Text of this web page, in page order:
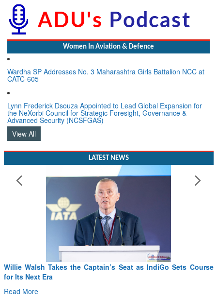
Women In Aviation & Defence
Wardha SP Addresses No. 3 Maharashtra Girls Battalion NCC at
CATC-605
Lynn Frederick Dsouza Appointed to Lead Global Expansion for
the NeXorbi Council for Strategic Foresight, Governance &
Advanced Security (NCSFGAS)
View All
LATEST NEWS
From PowerPoints to the Battlefield: IAF Chief Wants India’s
Drone Innovation at the “Speed of Relevance”
Read More